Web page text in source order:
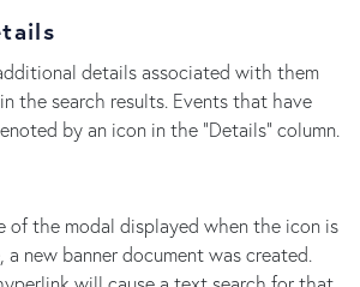
details associated with them
the search results. Events that have
by an icon in the "Details" column.
of the modal displayed when the icon is
a new banner document was created.